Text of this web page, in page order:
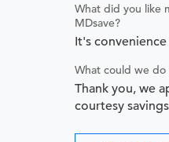
What did you like
MDsave?
It's
What could we
Thank you, we
courtesy